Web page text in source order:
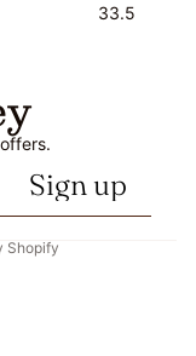
33.5
Sign up
Shopify